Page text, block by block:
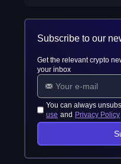
Subscribe to our
Get the relevant crypto
your inbox
You can always
use and Privacy Policy